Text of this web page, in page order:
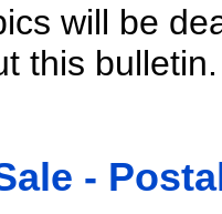
will be
this bulletin.
-